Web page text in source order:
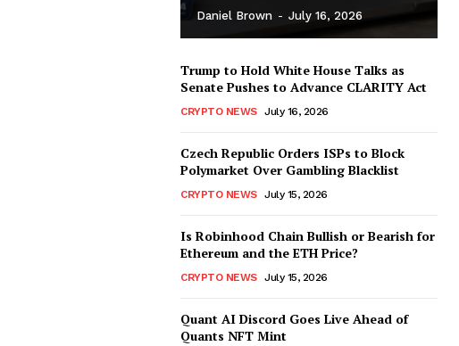
Daniel Brown - July 16, 2026
Trump to Hold White House Talks as
Senate Pushes to Advance CLARITY Act
CRYPTO NEWS July 16, 2026
Czech Republic Orders ISPs to Block
Polymarket Over Gambling Blacklist
CRYPTO NEWS July 15, 2026
Is Robinhood Chain Bullish or Bearish for
Ethereum and the ETH Price?
CRYPTO NEWS July 15, 2026
Quant AI Discord Goes Live Ahead of
Quants NFT Mint